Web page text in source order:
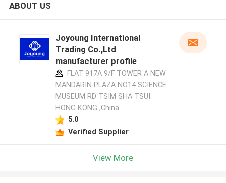
ABOUT US
Joyoung International
Trading Co.,Ltd
manufacturer profile
FLAT 917A 9/F TOWER A NEW
MANDARIN PLAZA NO14 SCIENCE
MUSEUM RD TSIM SHA TSUI
HONG KONG ,China
5.0
Verified Supplier
View More